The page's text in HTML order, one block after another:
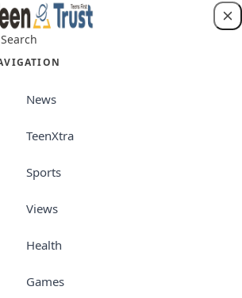
Search
News
TeenXtra
Sports
Views
Health
Games
Fears: Breaking the silence on
Fears:
silence on
Teen Trust News